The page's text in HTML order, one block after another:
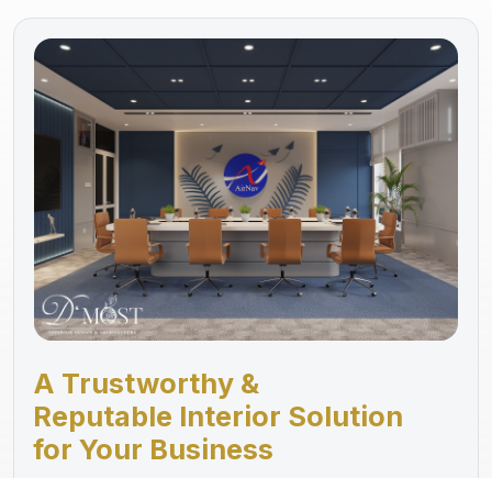
A Trustworthy &
Reputable Interior Solution
for Your Business